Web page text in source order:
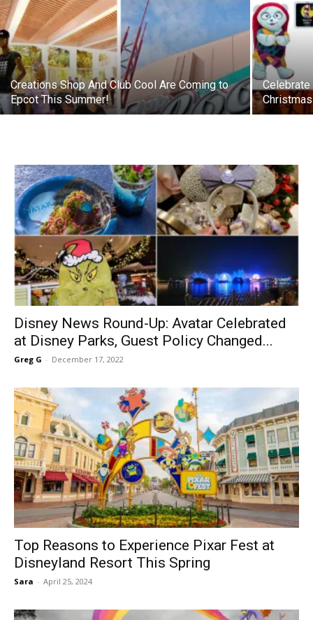
Creations Shop And Club Cool Are Coming to
Epcot This Summer!
Disney News Round-Up: Avatar Celebrated
at Disney Parks, Guest Policy Changed...
Greg G - December 17, 2022
Top Reasons to Experience Pixar Fest at
Disneyland Resort This Spring
Sara - April 25, 2024